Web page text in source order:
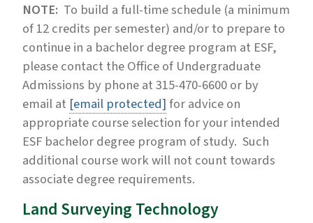
NOTE: To build a full-time schedule (a minimum
of 12 credits per semester) and/or to prepare to
continue in a bachelor degree program at ESF,
please contact the Office of Undergraduate
Admissions by phone at 315-470-6600 or by
email at [email protected]for advice on
appropriate course selection for your intended
ESF bachelor degree program of study. Such
additional course work will not count towards
associate degree requirements.
Land Surveying Technology